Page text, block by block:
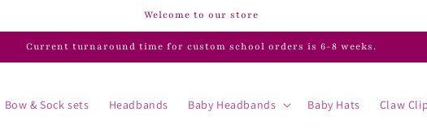
Welcome to our store
Current turnaround time for custom school orders is 6-8 weeks.
Bow & Sock sets Headbands Baby Headbands Baby Hats Claw